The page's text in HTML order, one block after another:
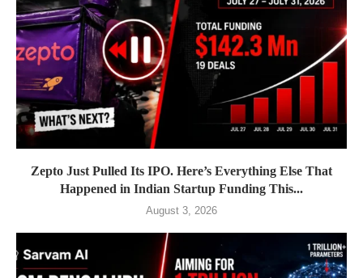
Zepto Just Pulled Its IPO. Here’s Everything Else That
Happened in Indian Startup Funding This...
August 3, 2026